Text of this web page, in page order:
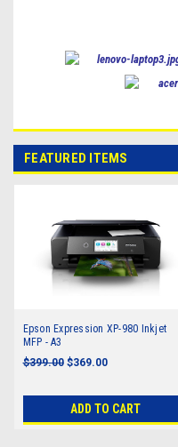
FEATURED ITEMS
Epson Expression XP-980 Inkjet
MFP - A3
$399.00 $369.00
ADD TO CART